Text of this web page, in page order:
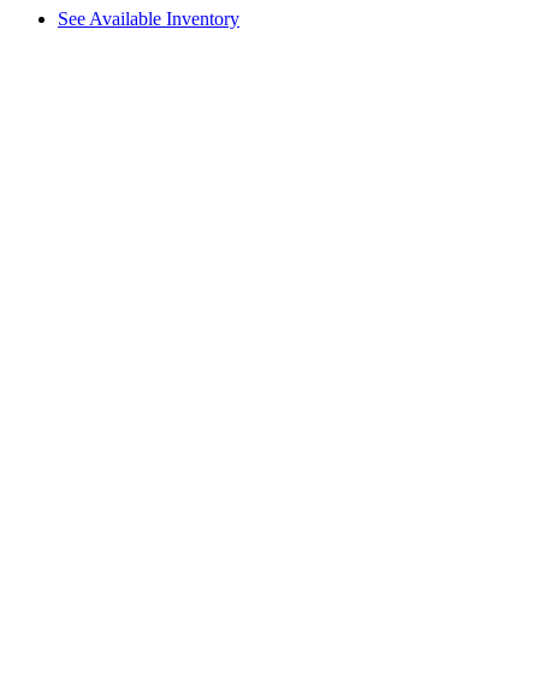
See Available Inventory